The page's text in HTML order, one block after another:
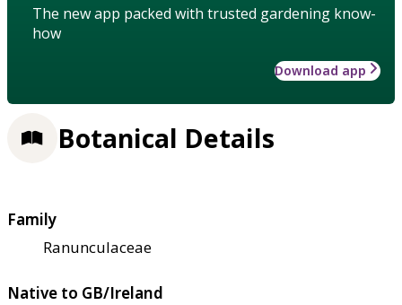
The new app packed with trusted gardening know-
how
Download app
Botanical Details
Family
Ranunculaceae
Native to GB/Ireland